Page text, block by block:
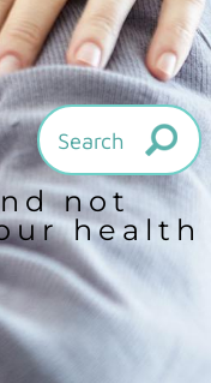
not
health